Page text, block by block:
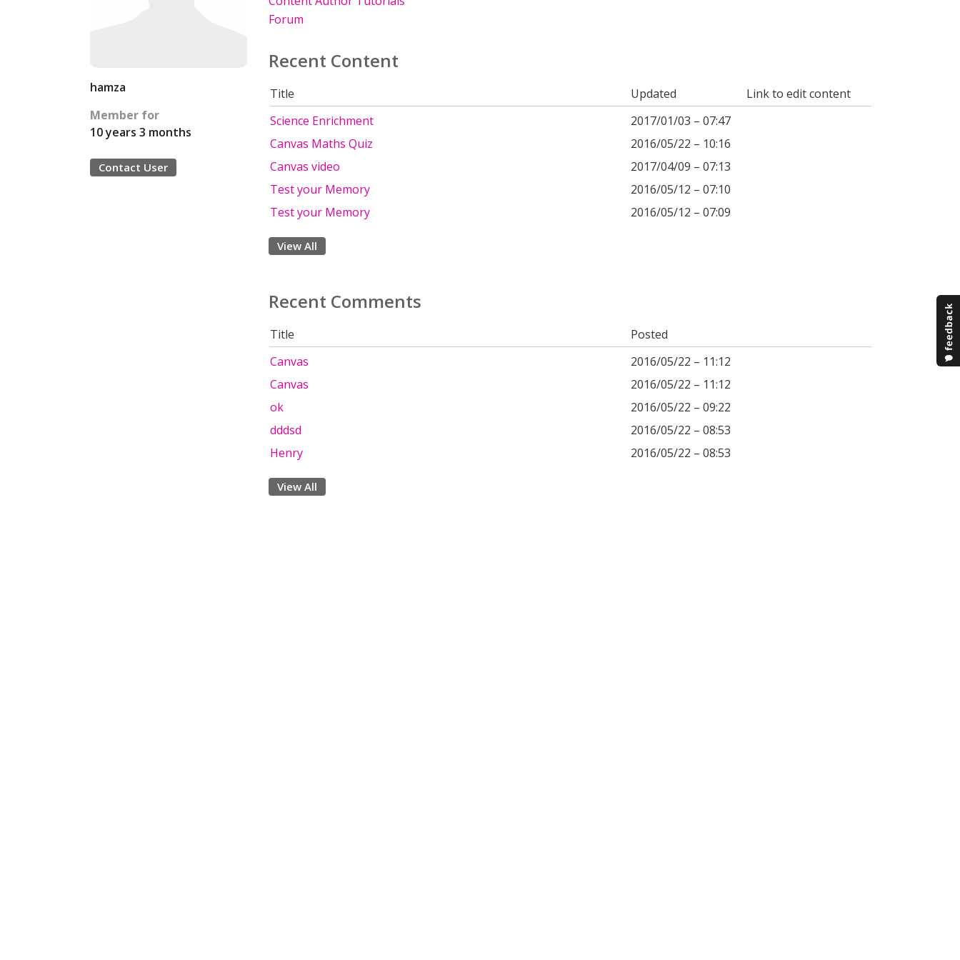
hamza
Member for
10 years 3 months
Contact User
Forum
Recent Content
Title Updated
Link to edit content
Science Enrichment
2017/01/03 – 07:47
Canvas Maths Quiz
2016/05/22 – 10:16
Canvas video
2017/04/09 – 07:13
Test your Memory
2016/05/12 – 07:10
Test your Memory
2016/05/12 – 07:09
View All
Recent Comments
Title
Posted
Canvas
2016/05/22 – 11:12
Canvas
2016/05/22 – 11:12
ok
2016/05/22 – 09:22
dddsd
2016/05/22 – 08:53
Henry
2016/05/22 – 08:53
View All